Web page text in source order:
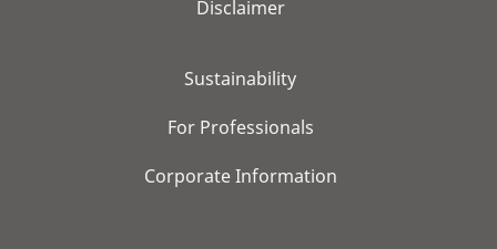
Disclaimer
Sustainability
For Professionals
Corporate Information